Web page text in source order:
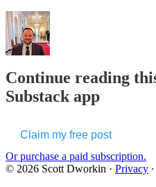
Continue reading
Substack app
Claim my free post
Or purchase a paid subscription.
© 2026 Scott Dworkin · Privacy ∙